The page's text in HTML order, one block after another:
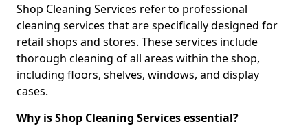
Shop Cleaning Services refer to professional
cleaning services that are specifically designed for
retail shops and stores. These services include
thorough cleaning of all areas within the shop,
including floors, shelves, windows, and display
cases.
Why is Shop Cleaning Services essential?